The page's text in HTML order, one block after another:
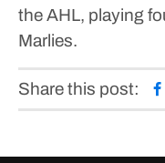
the AHL, playing
Marlies.
Share this post: